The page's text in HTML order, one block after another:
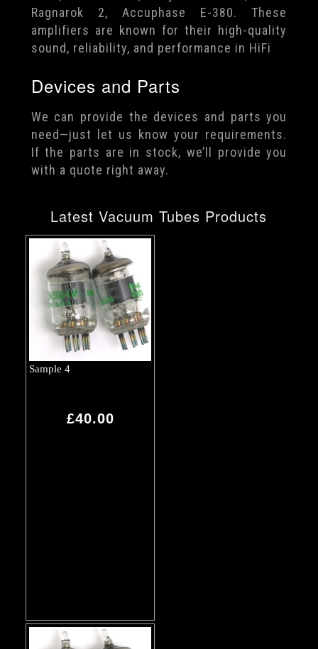
Ragnarok 2, Accuphase E-380. These
amplifiers are known for their high-quality
sound, reliability, and performance in HiFi
Devices and Parts
We can provide the devices and parts you
need—just let us know your requirements.
If the parts are in stock, we’ll provide you
with a quote right away.
Latest Vacuum Tubes Products
Sample 4
£40.00